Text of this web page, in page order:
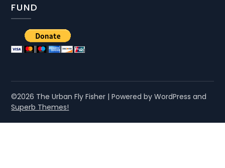
FUND
©2026 The Urban Fly Fisher | Powered by WordPress and
Superb Themes!